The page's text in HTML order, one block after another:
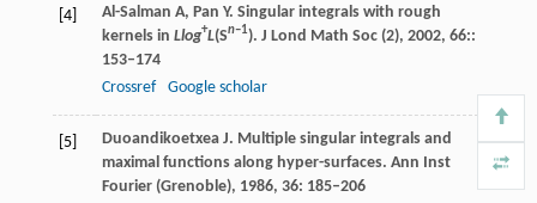
[4] Al-Salman A, Pan Y. Singular integrals with rough
kernels in Llog+L(Sn–1). J Lond Math Soc (2), 2002, 66::
153–174
Crossref
Google scholar
[5] DuoandikoetxeaJ. Multiple singular integrals and
maximal functions along hyper-surfaces. Ann Inst
Fourier (Grenoble), 1986, 36: 185–206